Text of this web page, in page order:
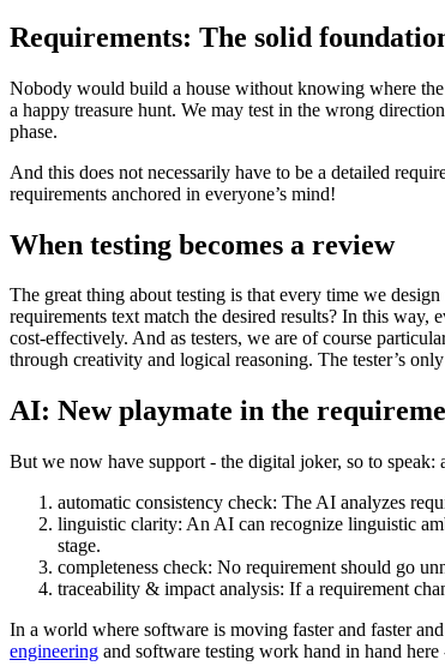
Requirements: The solid
Nobody would build a house without knowing where
a happy treasure hunt. We may test in the wrong
phase.
And this does not necessarily have to be a detailed
requirements anchored in everyone’s mind!
When testing becomes a review
The great thing about testing is that every time we
requirements text match the desired results? In this way,
cost-effectively. And as testers, we are of course
through creativity and logical reasoning. The tester’s
AI: New playmate in the
But we now have support - the digital joker, so to
automatic consistency check: The AI analyzes
linguistic clarity: An AI can recognize linguistic
stage.
completeness check: No requirement should go
traceability & impact analysis: If a requirement
In a world where software is moving faster and faster
engineering and software testing work hand in hand